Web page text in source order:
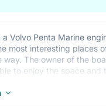
Volvo Penta Marine
most interesting places
way. The owner of the
to enjoy the space and
padded solarium.